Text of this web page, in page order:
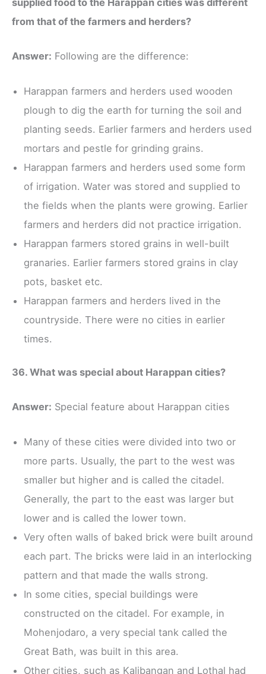
supplied food to the Harappan cities was different
from that of the farmers and herders?
Answer: Following are the difference:
Harappan farmers and herders used wooden
plough to dig the earth for turning the soil and
planting seeds. Earlier farmers and herders used
mortars and pestle for grinding grains.
Harappan farmers and herders used some form
of irrigation. Water was stored and supplied to
the fields when the plants were growing. Earlier
farmers and herders did not practice irrigation.
Harappan farmers stored grains in well-built
granaries. Earlier farmers stored grains in clay
pots, basket etc.
Harappan farmers and herders lived in the
countryside. There were no cities in earlier
times.
36. What was special about Harappan cities?
Answer: Special feature about Harappan cities
Many of these cities were divided into two or
more parts. Usually, the part to the west was
smaller but higher and is called the citadel.
Generally, the part to the east was larger but
lower and is called the lower town.
Very often walls of baked brick were built around
each part. The bricks were laid in an interlocking
pattern and that made the walls strong.
In some cities, special buildings were
constructed on the citadel. For example, in
Mohenjodaro, a very special tank called the
Great Bath, was built in this area.
Other cities, such as Kalibangan and Lothal had